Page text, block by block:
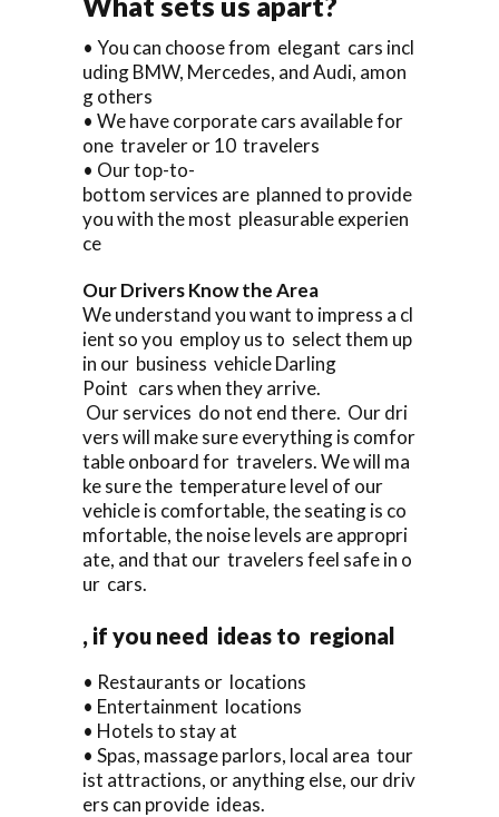
• You can choose from elegant cars incl
uding BMW, Mercedes, and Audi, amon
g others
• We have corporate cars available for
one traveler or 10 travelers
• Our top-to-
bottom services are planned to provide
you with the most pleasurable experien
ce
Our Drivers Know the Area
We understand you want to impress a cl
ient so you employ us to select them up
in our business vehicle Darling
Point cars when they arrive.
Our services do not end there. Our dri
vers will make sure everything is comfor
table onboard for travelers. We will ma
ke sure the temperature level of our
vehicle is comfortable, the seating is co
mfortable, the noise levels are appropri
ate, and that our travelers feel safe in o
ur cars.
, if you need ideas to regional
• Restaurants or locations
• Entertainment locations
• Hotels to stay at
• Spas, massage parlors, local area tour
ist attractions, or anything else, our driv
ers can provide ideas.